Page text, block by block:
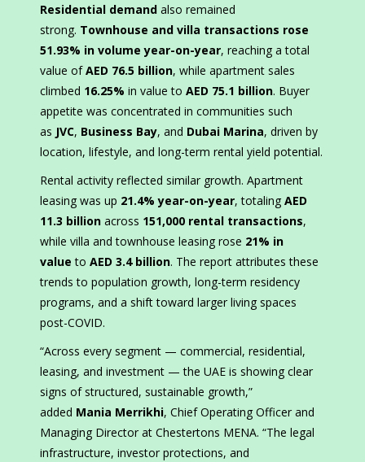
Residential demand also remained
strong. Townhouse and villa transactions rose
51.93% in volume year-on-year, reaching a total
value ofAED 76.5 billion, while apartment sales
climbed 16.25% in value to AED 75.1 billion. Buyer
appetite was concentrated in communities such
as JVC, Business Bay, and Dubai Marina, driven by
location, lifestyle, and long-term rental yield potential.
Rental activity reflected similar growth. Apartment
leasing was up 21.4% year-on-year, totaling AED
11.3 billion across 151,000 rental transactions,
while villa and townhouse leasing rose 21% in
value to AED 3.4 billion. The report attributes these
trends to population growth, long-term residency
programs, and a shift toward larger living spaces
post-COVID.
“Across every segment — commercial, residential,
leasing, and investment — the UAE is showing clear
signs of structured, sustainable growth,”
added Mania Merrikhi, Chief Operating Officer and
Managing Director at Chestertons MENA. “The legal
infrastructure, investor protections, and